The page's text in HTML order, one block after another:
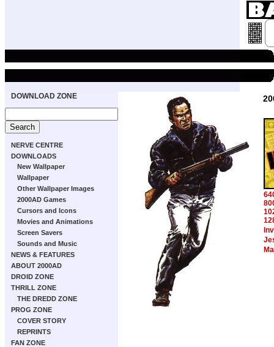
DOWNLOAD ZONE
NERVE CENTRE
DOWNLOADS
New Wallpaper
Wallpaper
Other Wallpaper Images
2000AD Games
Cursors and Icons
Movies and Animations
Screen Savers
Sounds and Music
NEWS & FEATURES
ABOUT 2000AD
DROID ZONE
THRILL ZONE
THE DREDD ZONE
PROG ZONE
COVER STORY
REPRINTS
FAN ZONE